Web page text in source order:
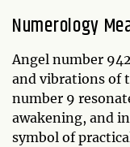
Numerology
Angel number
and vibrations of
number 9
awakening, and
symbol of